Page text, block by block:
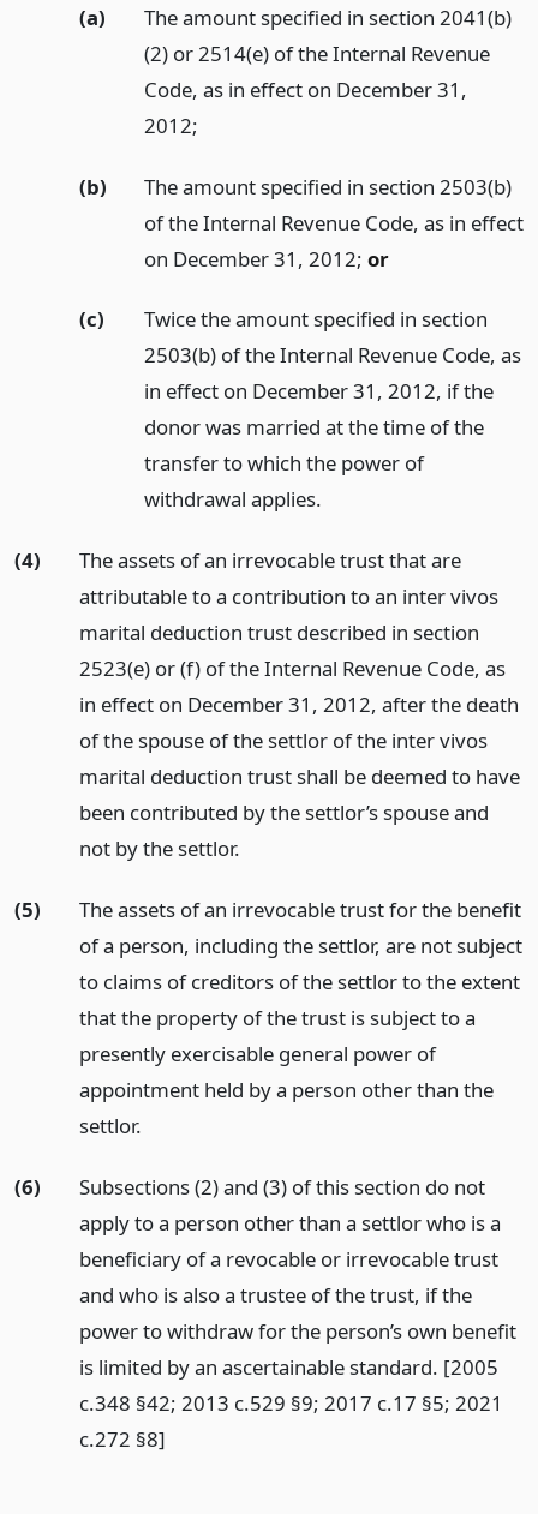
(a)
The amount specified in section 2041(b)
(2) or 2514(e) of the Internal Revenue
Code, as in effect on December 31,
2012;
(b)
The amount specified in section 2503(b)
of the Internal Revenue Code, as in effect
on December 31, 2012; or
(c)
Twice the amount specified in section
2503(b) of the Internal Revenue Code, as
in effect on December 31, 2012, if the
donor was married at the time of the
transfer to which the power of
withdrawal applies.
(4)
The assets of an irrevocable trust that are
attributable to a contribution to an inter vivos
marital deduction trust described in section
2523(e) or (f) of the Internal Revenue Code, as
in effect on December 31, 2012, after the death
of the spouse of the settlor of the inter vivos
marital deduction trust shall be deemed to have
been contributed by the settlor’s spouse and
not by the settlor.
(5)
The assets of an irrevocable trust for the benefit
of a person, including the settlor, are not subject
to claims of creditors of the settlor to the extent
that the property of the trust is subject to a
presently exercisable general power of
appointment held by a person other than the
settlor.
(6)
Subsections (2) and (3) of this section do not
apply to a person other than a settlor who is a
beneficiary of a revocable or irrevocable trust
and who is also a trustee of the trust, if the
power to withdraw for the person’s own benefit
is limited by an ascertainable standard. [2005
c.348 §42; 2013 c.529 §9; 2017 c.17 §5; 2021
c.272 §8]